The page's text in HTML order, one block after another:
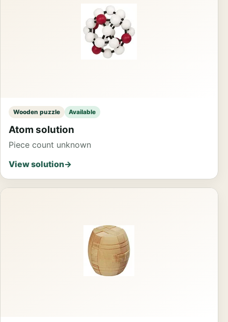
Wooden puzzle Available
Atom solution
Piece count unknown
View solution→